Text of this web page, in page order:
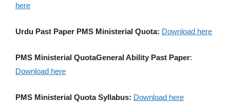
here
Urdu Past Paper PMS Ministerial Quota: Download here
PMS Ministerial QuotaGeneral Ability Past Paper:
Download here
PMS Ministerial Quota Syllabus: Download here